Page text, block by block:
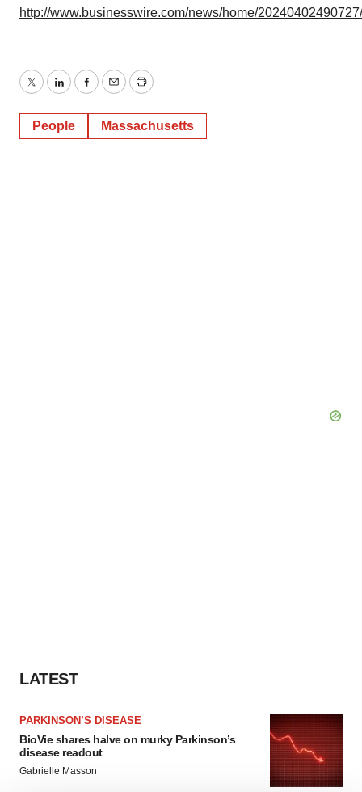
http://www.businesswire.com/news/home/
TwitterLinkedInFacebook
EmailPrint
People Massachusetts
LATEST
PARKINSON’S DISEASE
BioVie shares halve on murky Parkinson’s
disease readout
Gabrielle Masson